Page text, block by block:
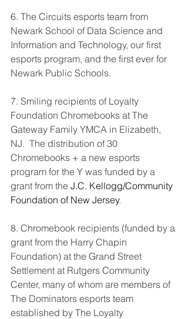
6. The Circuits esports team from
Newark School of Data Science and
Information and Technology, our first
esports program, and the first ever for
Newark Public Schools.
7. Smiling recipients of Loyalty
Foundation Chromebooks at The
Gateway Family YMCA in Elizabeth,
NJ.  The distribution of 30
Chromebooks + a new esports
program for the Y was funded by a
grant from the J.C. Kellogg/Community
Foundation of New Jersey.
8. Chromebook recipients (funded by a
grant from the Harry Chapin
Foundation) at the Grand Street
Settlement at Rutgers Community
Center, many of whom are members of
The Dominators esports team
established by The Loyalty